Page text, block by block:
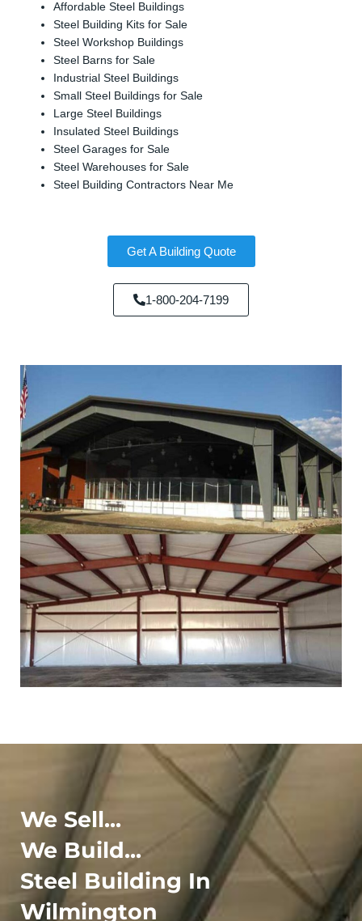
Affordable Steel Buildings
Steel Building Kits for Sale
Steel Workshop Buildings
Steel Barns for Sale
Industrial Steel Buildings
Small Steel Buildings for Sale
Large Steel Buildings
Insulated Steel Buildings
Steel Garages for Sale
Steel Warehouses for Sale
Steel Building Contractors Near Me
Get A Building Quote
1-800-204-7199
We Sell...
We Build...
Steel Building In
Wilmington